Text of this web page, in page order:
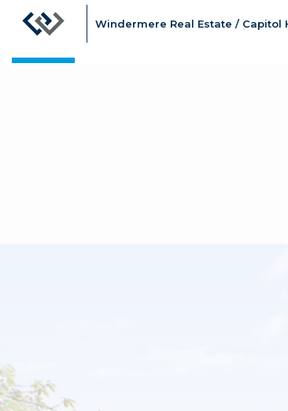
Windermere Real Estate / Capitol